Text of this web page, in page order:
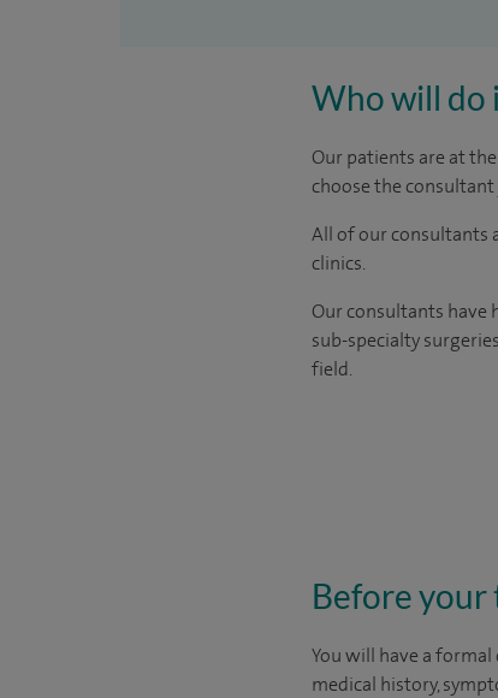
Who will do
Our patients are at
choose the consultant
All of our consultants
clinics.
Our consultants have
sub-specialty
field.
Before
You will have a
medical history,